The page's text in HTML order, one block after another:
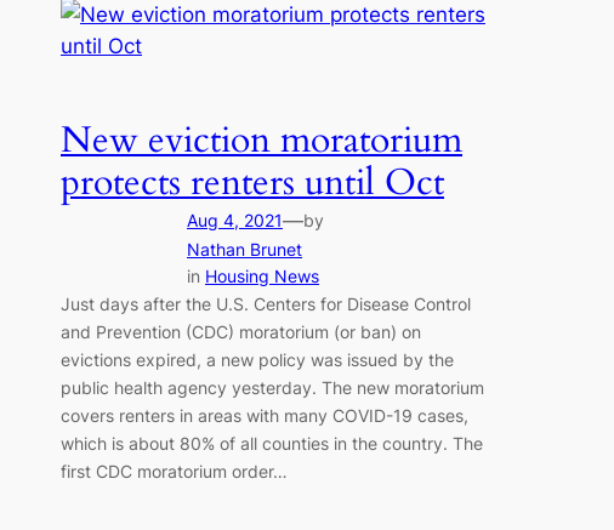
New eviction moratorium
protects renters until Oct
Aug 4, 2021—by
Nathan Brunet
in Housing News
Just days after the U.S. Centers for Disease Control
and Prevention (CDC) moratorium (or ban) on
evictions expired, a new policy was issued by the
public health agency yesterday. The new moratorium
covers renters in areas with many COVID-19 cases,
which is about 80% of all counties in the country. The
first CDC moratorium order…